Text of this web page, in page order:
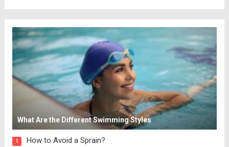
What Are the Different Swimming Styles
1 How to Avoid a Sprain?